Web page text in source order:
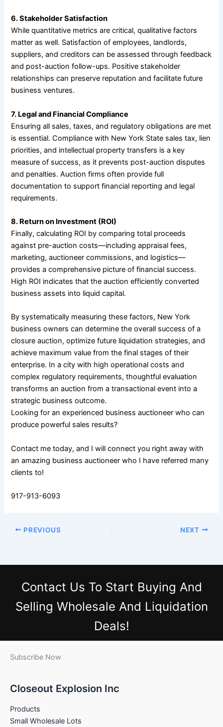
6. Stakeholder Satisfaction
While quantitative metrics are critical, qualitative factors
matter as well. Satisfaction of employees, landlords,
suppliers, and creditors can be assessed through feedback
and post-auction follow-ups. Positive stakeholder
relationships can preserve reputation and facilitate future
business ventures.
7. Legal and Financial Compliance
Ensuring all sales, taxes, and regulatory obligations are met
is essential. Compliance with New York State sales tax, lien
priorities, and intellectual property transfers is a key
measure of success, as it prevents post-auction disputes
and penalties. Auction firms often provide full
documentation to support financial reporting and legal
requirements.
8. Return on Investment (ROI)
Finally, calculating ROI by comparing total proceeds
against pre-auction costs—including appraisal fees,
marketing, auctioneer commissions, and logistics—
provides a comprehensive picture of financial success.
High ROI indicates that the auction efficiently converted
business assets into liquid capital.
By systematically measuring these factors, New York
business owners can determine the overall success of a
closure auction, optimize future liquidation strategies, and
achieve maximum value from the final stages of their
enterprise. In a city with high operational costs and
complex regulatory requirements, thoughtful evaluation
transforms an auction from a transactional event into a
strategic business outcome.
Looking for an experienced business auctioneer who can
produce powerful sales results?
Contact me today, and I will connect you right away with
an amazing business auctioneer who I have referred many
clients to!
917-913-6093
PREVIOUS NEXT
Contact Us To Start Buying And
Selling Wholesale And Liquidation
Deals!
Subscribe Now
Closeout Explosion Inc
Products
Small Wholesale Lots